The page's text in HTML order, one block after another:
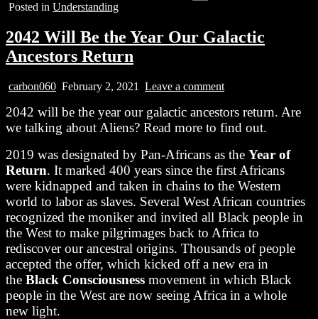
Posted in Understanding
2042 Will Be the Year Our Galactic
Ancestors Return
carbon060 February 2, 2021 Leave a comment
2042 will be the year our galactic ancestors return. Are
we talking about Aliens? Read more to find out.
2019 was designated by Pan-Africans as the Year of
Return. It marked 400 years since the first Africans
were kidnapped and taken in chains to the Western
world to labor as slaves. Several West African countries
recognized the moniker and invited all Black people in
the West to make pilgrimages back to Africa to
rediscover our ancestral origins. Thousands of people
accepted the offer, which kicked off a new era in
the Black Consciousness movement in which Black
people in the West are now seeing Africa in a whole
new light.